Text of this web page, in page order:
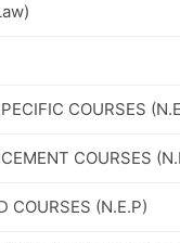
COURSES
COURSES
COURSES (N.E.P)